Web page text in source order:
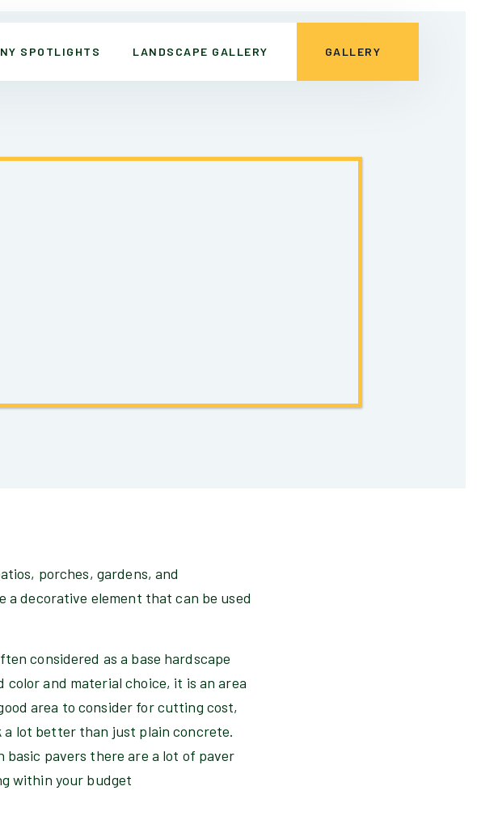
SPOTLIGHTS LANDSCAPE GALLERY GALLERY
porches, gardens, and
decorative element that can be used
considered as a base hardscape
and material choice, it is an area
area to consider for cutting cost,
lot better than just plain concrete.
pavers there are a lot of paver
within your budget